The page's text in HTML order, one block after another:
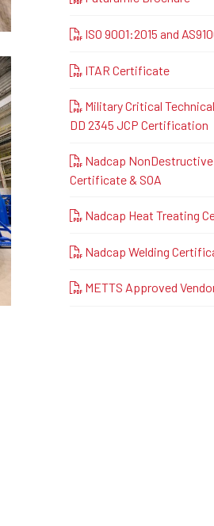
ISO 9001:2015 and
ITAR Certificate
Military Critical
DD 2345 JCP Certification
Nadcap NonDestructive
Certificate & SOA
Nadcap Heat Treating
Nadcap Welding
METTS Approved